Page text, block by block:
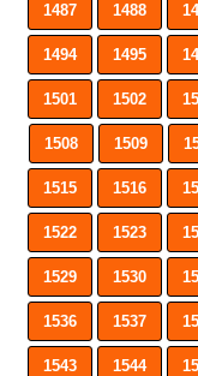
1487 1488
1494 1495
1501 1502
1508 1509
1515 1516
1522 1523
1529 1530
1536 1537
1543 1544